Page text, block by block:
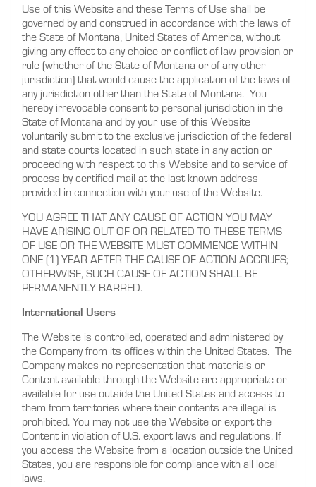
Use of this Website and these Terms of Use shall be
governed by and construed in accordance with the laws of
the State of Montana, United States of America, without
giving any effect to any choice or conflict of law provision or
rule (whether of the State of Montana or of any other
jurisdiction) that would cause the application of the laws of
any jurisdiction other than the State of Montana. You
hereby irrevocable consent to personal jurisdiction in the
State of Montana and by your use of this Website
voluntarily submit to the exclusive jurisdiction of the federal
and state courts located in such state in any action or
proceeding with respect to this Website and to service of
process by certified mail at the last known address
provided in connection with your use of the Website.
YOU AGREE THAT ANY CAUSE OF ACTION YOU MAY
HAVE ARISING OUT OF OR RELATED TO THESE TERMS
OF USE OR THE WEBSITE MUST COMMENCE WITHIN
ONE (1) YEAR AFTER THE CAUSE OF ACTION ACCRUES;
OTHERWISE, SUCH CAUSE OF ACTION SHALL BE
PERMANENTLY BARRED.
International Users
The Website is controlled, operated and administered by
the Company from its offices within the United States. The
Company makes no representation that materials or
Content available through the Website are appropriate or
available for use outside the United States and access to
them from territories where their contents are illegal is
prohibited. You may not use the Website or export the
Content in violation of U.S. export laws and regulations. If
you access the Website from a location outside the United
States, you are responsible for compliance with all local
laws.